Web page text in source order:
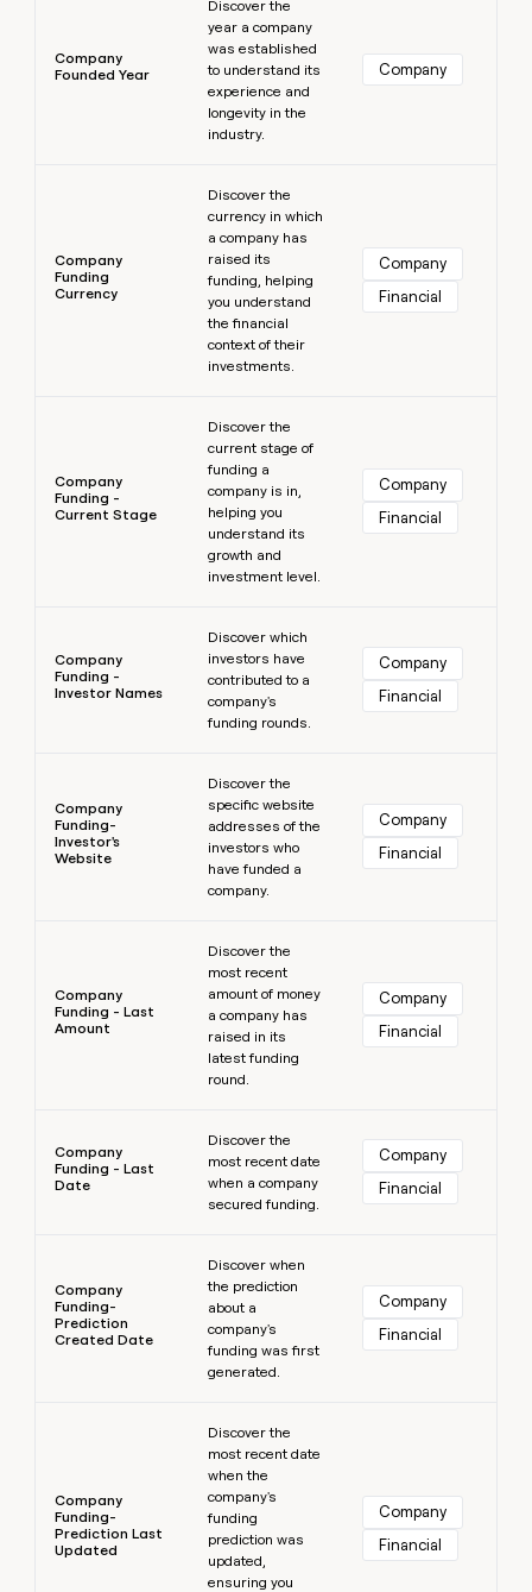
Company
Founded Year
Discover the
year a company
was established
to understand its
experience and
longevity in the
industry.
Company
Company
Funding
Currency
Discover the
currency in which
a company has
raised its
funding, helping
you understand
the financial
context of their
investments.
Company
Financial
Company
Funding -
Current Stage
Discover the
current stage of
funding a
company is in,
helping you
understand its
growth and
investment level.
Company
Financial
Company
Funding -
Investor Names
Discover which
investors have
contributed to a
company's
funding rounds.
Company
Financial
Company
Funding-
Investor's
Website
Discover the
specific website
addresses of the
investors who
have funded a
company.
Company
Financial
Company
Funding - Last
Amount
Discover the
most recent
amount of money
a company has
raised in its
latest funding
round.
Company
Financial
Company
Funding - Last
Date
Discover the
most recent date
when a company
secured funding.
Company
Financial
Company
Funding-
Prediction
Created Date
Discover when
the prediction
about a
company's
funding was first
generated.
Company
Financial
Company
Funding-
Prediction Last
Updated
Discover the
most recent date
when the
company's
funding
prediction was
updated,
ensuring you
Company
Financial